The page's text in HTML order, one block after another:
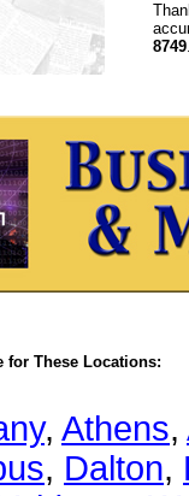
8749
for These Locations:
, Athens,
, Dalton,